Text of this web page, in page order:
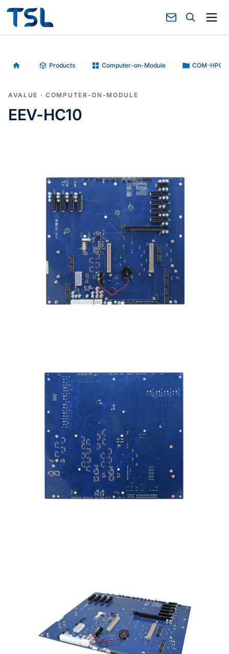
Home Products Computer-on-Module COM-HPC
AVALUE · COMPUTER-ON-MODULE
EEV-HC10